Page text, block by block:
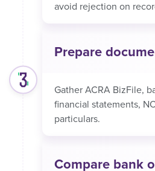
avoid rejection on
Prepare
Gather ACRA BizFile,
financial statements,
particulars.
Compare bank